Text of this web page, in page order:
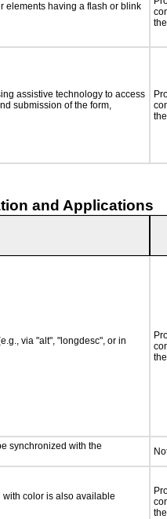
elements having a flash or blink
assistive technology to access
submission of the form,
and Applications
via "alt", "longdesc", or in
synchronized with the
color is also available